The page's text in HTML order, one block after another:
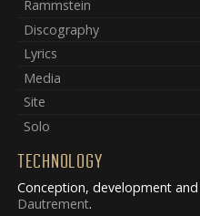
Rammstein
Discography
Lyrics
Media
Site
Solo
TECHNOLOGY
Conception, development
Dautrement.